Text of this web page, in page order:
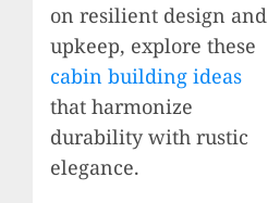
on resilient design and
upkeep, explore these
cabin building ideas
that harmonize
durability with rustic
elegance.